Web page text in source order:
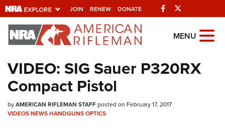
JOIN RENEW DONATE Facebook
Explore The NRA
Universe Of Websites
Quick Links
NRA.ORG
MENU
VIDEO: SIG Sauer P320RX
Compact Pistol
byAMERICAN RIFLEMAN STAFFposted on February 17, 2017
VIDEOSNEWSHANDGUNSOPTICS